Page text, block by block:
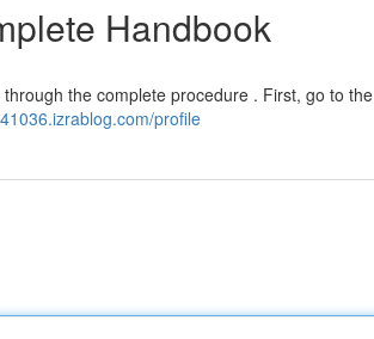
Handbook
the complete procedure . First, go to the
profile